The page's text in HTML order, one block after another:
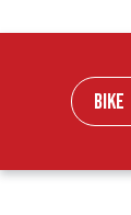
Skip To Content
BIKE